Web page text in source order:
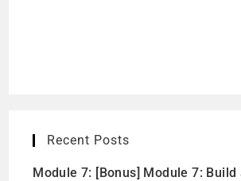
Recent Posts
Module 7: [Bonus] Module 7: Build